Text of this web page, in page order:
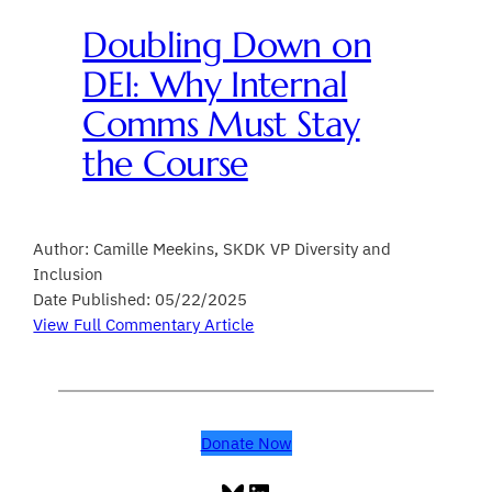
Doubling Down on
DEI: Why Internal
Comms Must Stay
the Course
Author: Camille Meekins, SKDK VP Diversity and
Inclusion
Date Published: 05/22/2025
View Full Commentary Article
Donate Now